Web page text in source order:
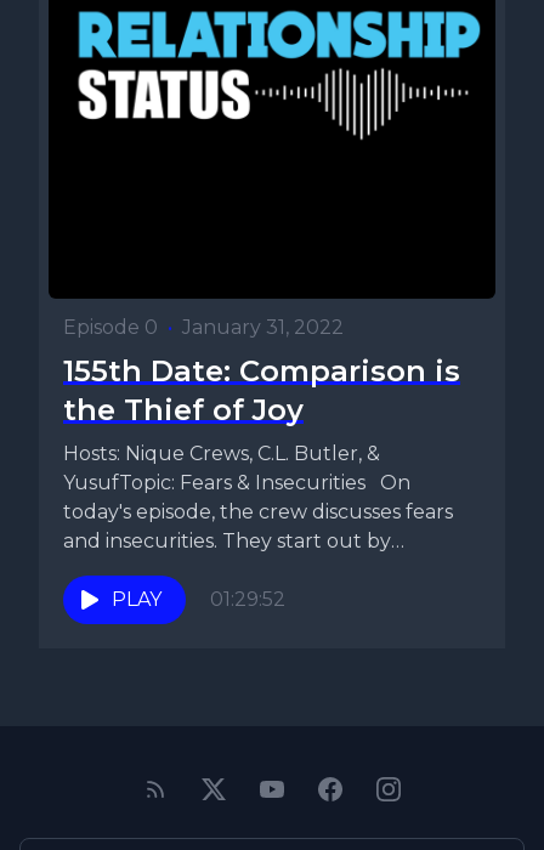
Episode 0 • January 31, 2022
155th Date: Comparison is
the Thief of Joy
Hosts: Nique Crews, C.L. Butler, &
YusufTopic: Fears & Insecurities On
today's episode, the crew discusses fears
and insecurities. They start out by
discussing...
PLAY
01:29:52